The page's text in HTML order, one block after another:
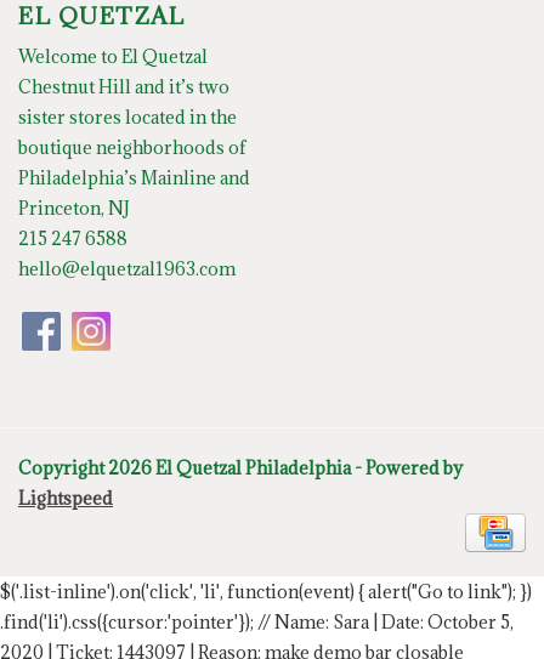
EL QUETZAL
Welcome to El Quetzal
Chestnut Hill and it’s two
sister stores located in the
boutique neighborhoods of
Philadelphia’s Mainline and
Princeton, NJ
215 247 6588
hello@elquetzal1963.com
Copyright 2026 El Quetzal Philadelphia - Powered by
Lightspeed
$('.list-inline').on('click', 'li', function(event) { alert("Go to link"); })
.find('li').css({cursor:'pointer'}); // Name: Sara | Date: October 5,
2020 | Ticket: 1443097 | Reason: make demo bar closable